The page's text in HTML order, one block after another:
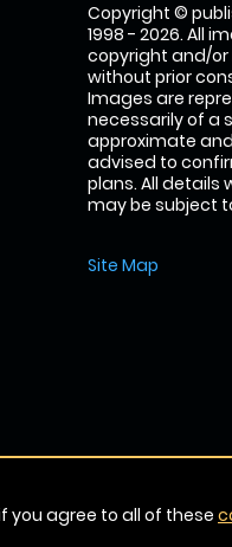
Copyright ©
1998 - 2026. All
copyright and/
without prior
Images are
necessarily of a
approximate
advised to
plans. All details
may be subject
Site Map
you agree to all of these